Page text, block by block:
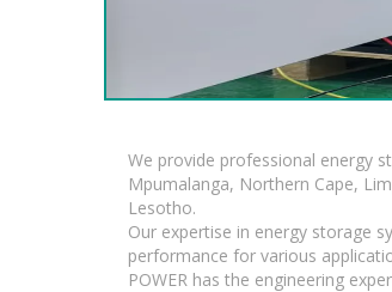
We provide professional energy
Mpumalanga, Northern Cape,
Lesotho.
Our expertise in energy storage
performance for various
POWER has the engineering